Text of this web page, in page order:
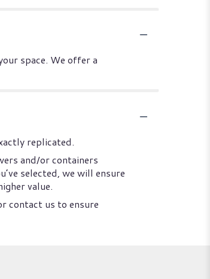
space. We offer a
replicated.
and/or containers
selected, we will ensure
value.
contact us to ensure